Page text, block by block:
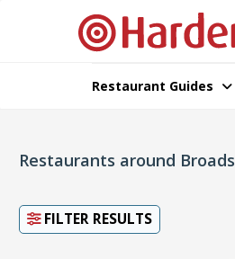
Restaurant Guides
Restaurants around
FILTER RESULTS